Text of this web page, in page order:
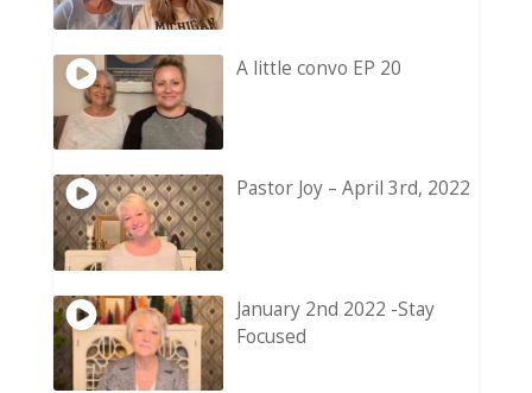
A little convo EP 20
Pastor Joy – April 3rd, 2022
January 2nd 2022 -Stay
Focused